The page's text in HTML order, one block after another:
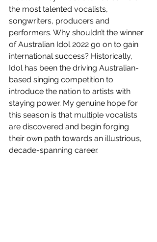
the most talented vocalists,
songwriters, producers and
performers. Why shouldn’t the winner
of Australian Idol 2022 go on to gain
international success? Historically,
Idol has been the driving Australian-
based singing competition to
introduce the nation to artists with
staying power. My genuine hope for
this season is that multiple vocalists
are discovered and begin forging
their own path towards an illustrious,
decade-spanning career.